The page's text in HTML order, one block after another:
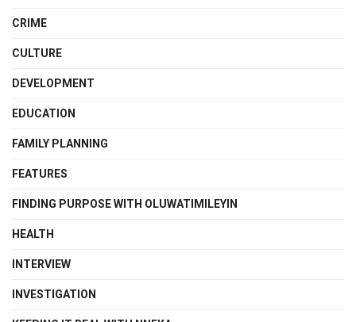
CRIME
CULTURE
DEVELOPMENT
EDUCATION
FAMILY PLANNING
FEATURES
FINDING PURPOSE WITH OLUWATIMILEYIN
HEALTH
INTERVIEW
INVESTIGATION